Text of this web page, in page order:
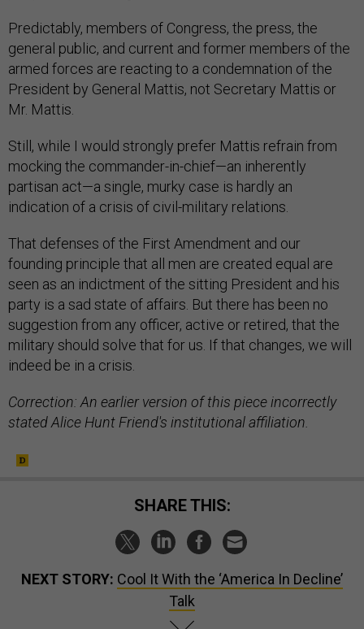
Predictably, members of Congress, the press, the
general public, and current and former members of the
armed forces are reacting to a condemnation of the
President by General Mattis, not Secretary Mattis or
Mr. Mattis.
Still, while I would strongly prefer Mattis refrain from
mocking the commander-in-chief—an inherently
partisan act—a single, murky case is hardly an
indication of a crisis of civil-military relations.
That defenses of the First Amendment and our
founding principle that all men are created equal are
seen as an indictment of the sitting President and his
party is a sad state of affairs. But there has been no
suggestion from any officer, active or retired, that the
military should solve that for us. If that changes, we will
indeed be in a crisis.
Correction: An earlier version of this piece incorrectly
stated Alice Hunt Friend's institutional affiliation.
SHARE THIS:
NEXT STORY: Cool It With the ‘America In Decline’
Talk